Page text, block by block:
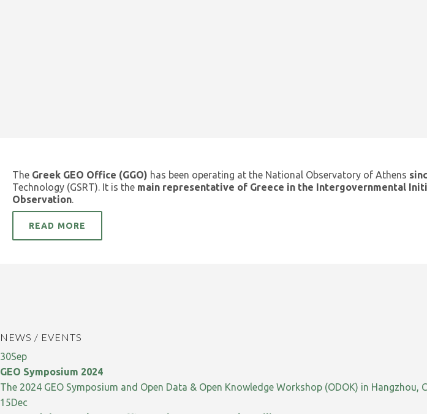
The Greek GEO Office (GGO) has been operating at the National Observatory of Athens
Technology (GSRT). It is the main representative of Greece in the Intergovernmental
Observation
READ MORE
NEWS / EVENTS
30Sep
GEO Symposium 2024
The 2024 GEO Symposium and Open Data & Open Knowledge Workshop (ODOK) in Hangzhou,
15Dec